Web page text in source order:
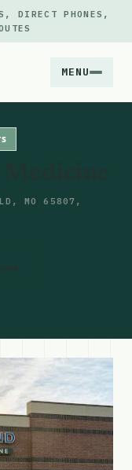
DIRECT PHONES,
MENU
Updates
MO 65807,